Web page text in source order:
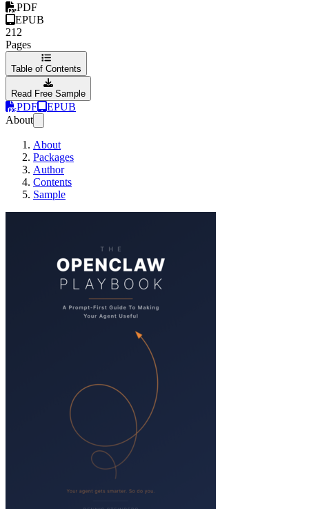
PDF
EPUB
212
Pages
Table of Contents
Read Free Sample
PDF
EPUB
About
About
Packages
Author
Contents
Sample